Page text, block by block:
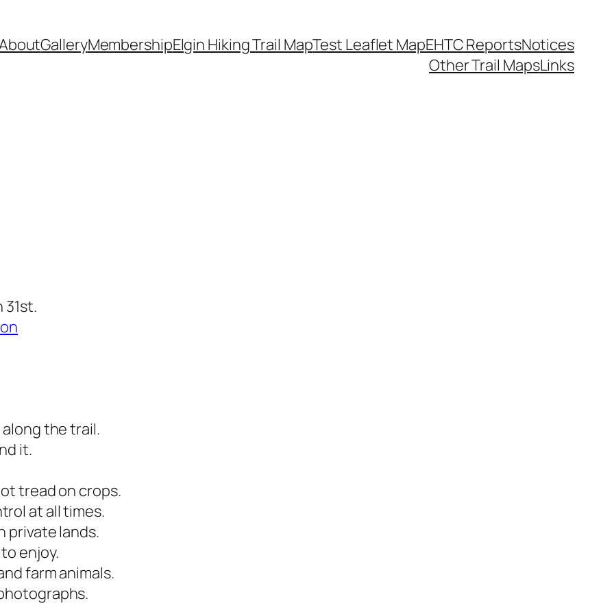
GalleryMembershipElgin Hiking Trail MapTest Leaflet MapEHTC ReportsNotices
Other Trail MapsLinks
31st.
the trail.
it.
tread on crops.
at all times.
private lands.
enjoy.
farm animals.